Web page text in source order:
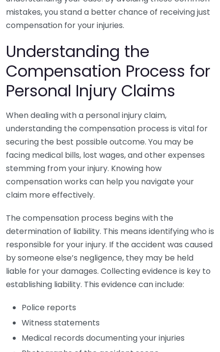
mistakes, you stand a better chance of receiving just
compensation for your injuries.
Understanding the
Compensation Process for
Personal Injury Claims
When dealing with a personal injury claim,
understanding the compensation process is vital for
securing the best possible outcome. You may be
facing medical bills, lost wages, and other expenses
stemming from your injury. Knowing how
compensation works can help you navigate your
claim more effectively.
The compensation process begins with the
determination of liability. This means identifying who is
responsible for your injury. If the accident was caused
by someone else’s negligence, they may be held
liable for your damages. Collecting evidence is key to
establishing liability. This evidence can include:
Police reports
Witness statements
Medical records documenting your injuries